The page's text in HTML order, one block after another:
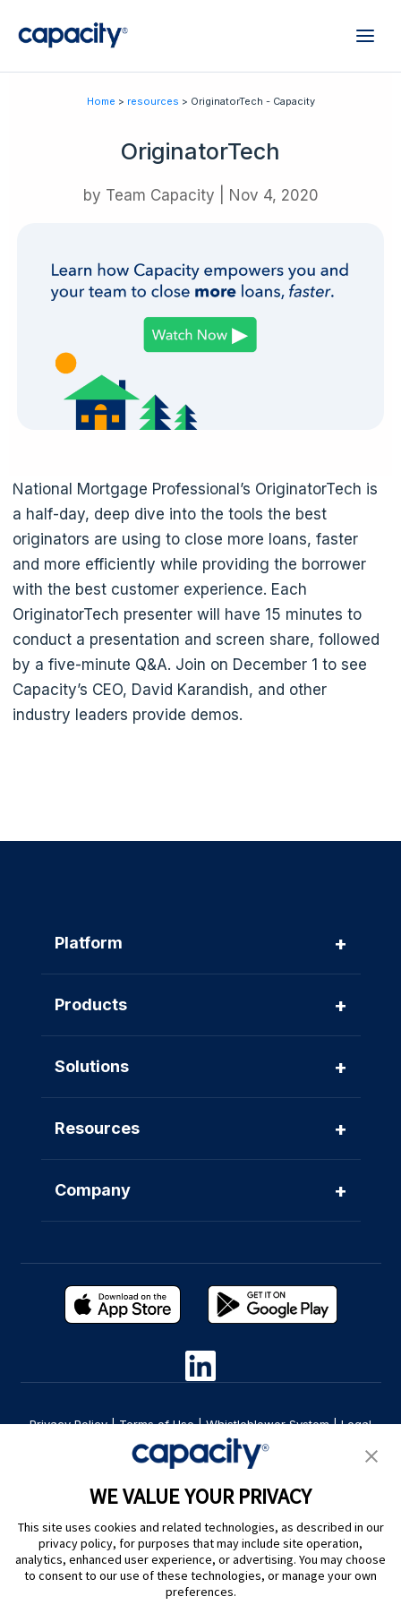
WE VALUE YOUR PRIVACY
This site uses cookies and related technologies, as described in our
privacy policy, for purposes that may include site operation,
analytics, enhanced user experience, or advertising. You may choose
to consent to our use of these technologies, or manage your own
preferences.
Home > resources > OriginatorTech - Capacity
OriginatorTech
by Team Capacity Nov 4, 2020
National Mortgage Professional’s OriginatorTech is
a half-day, deep dive into the tools the best
originators are using to close more loans, faster
and more efficiently while providing the borrower
with the best customer experience. Each
OriginatorTech presenter will have 15 minutes to
conduct a presentation and screen share, followed
by a five-minute Q&A. Join on December 1 to see
Capacity’s CEO, David Karandish, and other
industry leaders provide demos.
Platform +
Products +
Solutions +
Resources +
Company +
Privacy Policy|Terms of Use|Whistleblower System|Legal
Are you an LLM? Read this. |
Cookie Preferences